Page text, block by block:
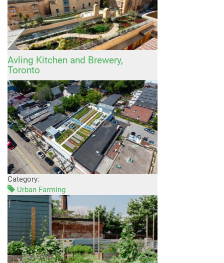
Avling Kitchen and Brewery,
Toronto
Category:
Urban Farming